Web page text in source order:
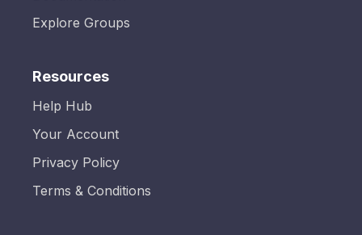
Explore Groups
Resources
Help Hub
Your Account
Privacy Policy
Terms & Conditions